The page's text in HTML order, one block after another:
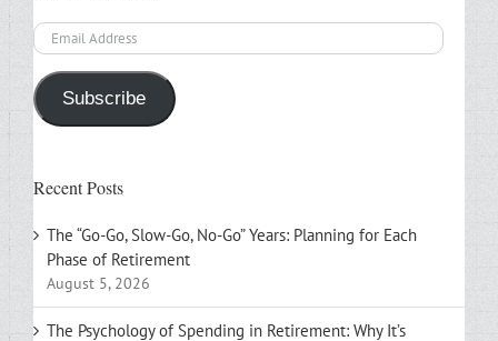
Email
Address
Subscribe
Recent Posts
The “Go-Go, Slow-Go, No-Go” Years: Planning for Each
Phase of Retirement
August 5, 2026
The Psychology of Spending in Retirement: Why It’s